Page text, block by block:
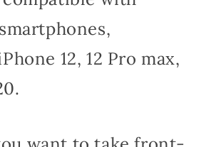
12, 12 Pro max,